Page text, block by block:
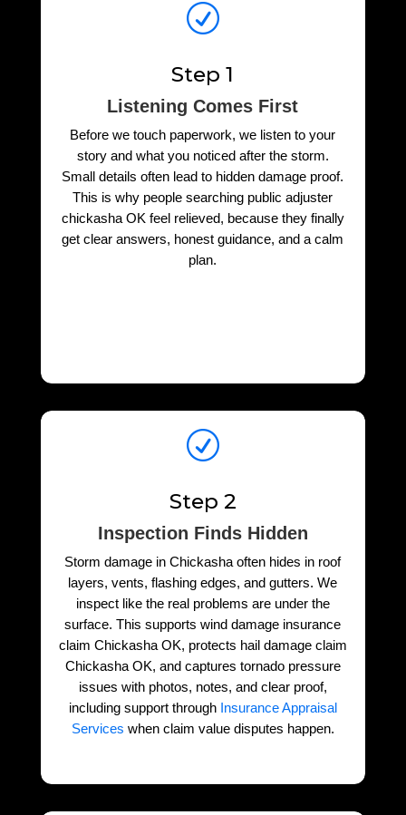
R
Step 1
Listening Comes First
Before we touch paperwork, we listen to your
story and what you noticed after the storm.
Small details often lead to hidden damage proof.
This is why people searching public adjuster
chickasha OK feel relieved, because they finally
get clear answers, honest guidance, and a calm
plan.
R
Step 2
Inspection Finds Hidden
Storm damage in Chickasha often hides in roof
layers, vents, flashing edges, and gutters. We
inspect like the real problems are under the
surface. This supports wind damage insurance
claim Chickasha OK, protects hail damage claim
Chickasha OK, and captures tornado pressure
issues with photos, notes, and clear proof,
including support through Insurance Appraisal
Services when claim value disputes happen.